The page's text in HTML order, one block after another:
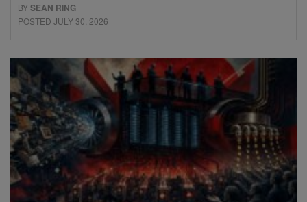
BYSEAN RING
POSTED JULY 30, 2026